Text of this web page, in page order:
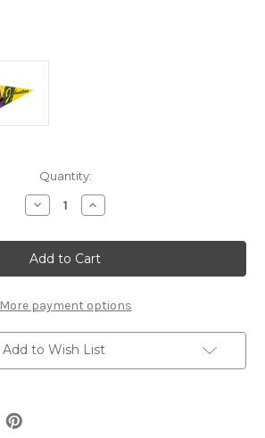
Quantity:
Decrease
Quantity
Johnston
pint-
sized
pennant
Increase
Quantity
Johnston
pint-
sized
pennant
More payment options
Add to Wish List